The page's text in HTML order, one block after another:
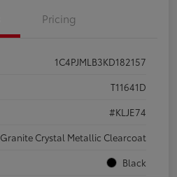
Pricing
1C4PJMLB3KD182157
T11641D
#KLJE74
Granite Crystal Metallic Clearcoat
Black